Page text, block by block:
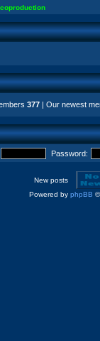
coproduction
377 | Our newest
Password:
New posts
Powered by phpBB